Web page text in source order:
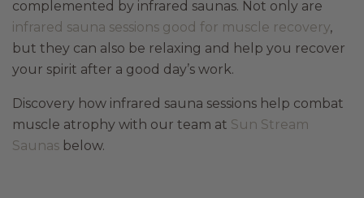
complemented by infrared saunas. Not only are
infrared sauna sessions good for muscle recovery,
but they can also be relaxing and help you recover
your spirit after a good day’s work.
Discovery how infrared sauna sessions help combat
muscle atrophy with our team at Sun Stream
Saunas below.